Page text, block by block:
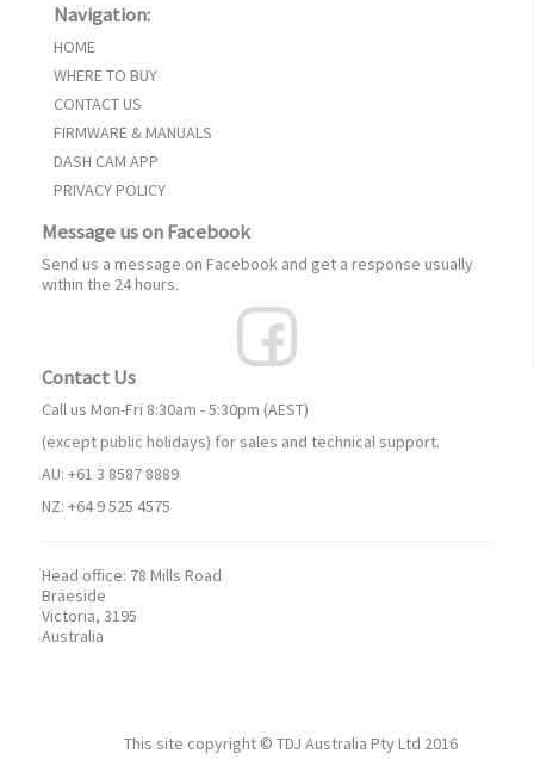
Navigation:
HOME
WHERE TO BUY
CONTACT US
FIRMWARE & MANUALS
DASH CAM APP
PRIVACY POLICY
Message us on Facebook
Send us a message on Facebook and get a response usually
within the 24 hours.
Contact Us
Call us Mon-Fri 8:30am - 5:30pm (AEST)
(except public holidays) for sales and technical support.
AU: +61 3 8587 8889
NZ: +64 9 525 4575
Head office: 78 Mills Road
Braeside
Victoria, 3195
Australia
This site copyright © TDJ Australia Pty Ltd 2016